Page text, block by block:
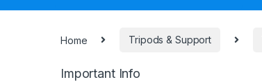
Home Tripods & Support
Important Info